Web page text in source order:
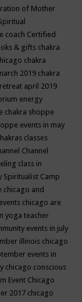
of Mother
coach Certified
& gifts chakra
chakra
2019 chakra
april 2019
energy
chakra shoppe
events in may
classes
Channel
class in
Spiritualist Camp
chicago and
chicago are
yoga teacher
events in july
illinois chicago
events in
chicago conscious
Event Chicago
2017 chicago